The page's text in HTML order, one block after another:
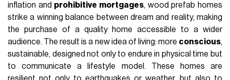
inflation and prohibitive mortgages, wood prefab homes
strike a winning balance between dream and reality, making
the purchase of a quality home accessible to a wider
audience. The result is a new idea of living: more conscious,
sustainable, designed not only to endure in physical time but
to communicate a lifestyle model. These homes are
resilient not only to earthquakes or weather, but also to